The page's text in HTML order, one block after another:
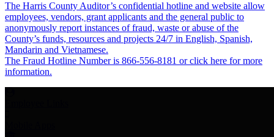
The Harris County Auditor’s confidential hotline and website allow
employees, vendors, grant applicants and the general public to
anonymously report instances of fraud, waste or abuse of the
County’s funds, resources and projects 24/7 in English, Spanish,
Mandarin and Vietnamese.
The Fraud Hotline Number is 866-556-8181 or click here for more
information.